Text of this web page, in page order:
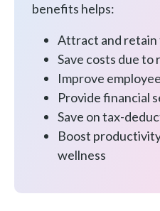
benefits helps:
Attract and retain
Save costs due to
Improve
Provide financial
Save on tax-
Boost
wellness